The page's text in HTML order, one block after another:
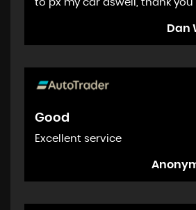
to px my car aswell, thank you
Dan
Good
Excellent service